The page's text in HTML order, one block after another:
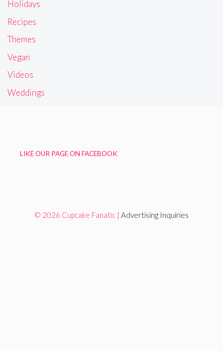
Holidays
Recipes
Themes
Vegan
Videos
Weddings
LIKE OUR PAGE ON FACEBOOK
© 2026 Cupcake Fanatic | Advertising Inquiries